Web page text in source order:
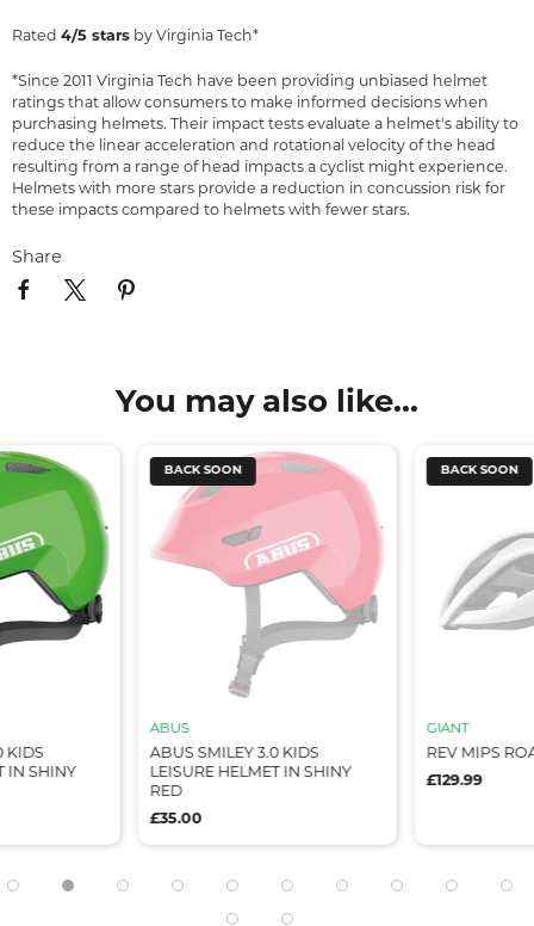
Rated 4/5 stars by Virginia Tech*
*Since 2011 Virginia Tech have been providing unbiased helmet
ratings that allow consumers to make informed decisions when
purchasing helmets. Their impact tests evaluate a helmet's ability to
reduce the linear acceleration and rotational velocity of the head
resulting from a range of head impacts a cyclist might experience.
Helmets with more stars provide a reduction in concussion risk for
these impacts compared to helmets with fewer stars.
Share
You may also like...
KIDS
IN SHINY
BACK SOON
ABUS
ABUS SMILEY 3.0 KIDS
LEISURE HELMET IN SHINY
RED
£35.00
BACK SOON
GIANT
REV MIPS
£129.99